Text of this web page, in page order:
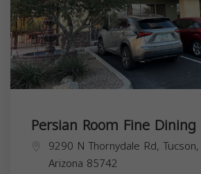
Persian Room Fine Dining
9290 N Thornydale Rd,
Arizona 85742